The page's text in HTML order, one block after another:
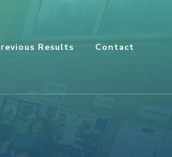
Results Contact